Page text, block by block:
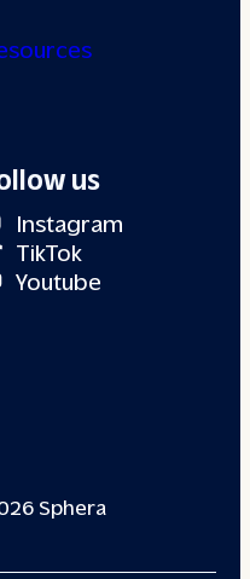
us
Instagram
TikTok
Youtube
Sphera